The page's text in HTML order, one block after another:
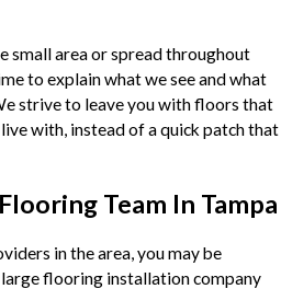
small area or spread throughout
to explain what we see and what
strive to leave you with floors that
with, instead of a quick patch that
Team In Tampa
in the area, you may be
flooring installation company